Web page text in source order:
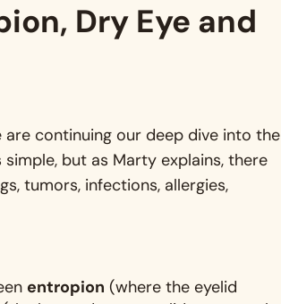
Dry Eye and
continuing our deep dive into the
simple, but as Marty explains, there
tumors, infections, allergies,
entropion (where the eyelid